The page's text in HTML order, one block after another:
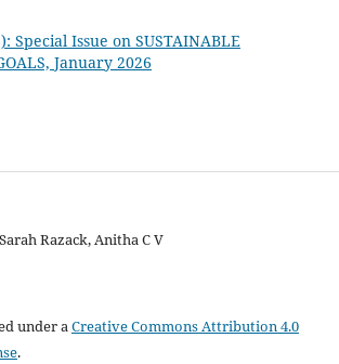
Special Issue on SUSTAINABLE
January 2026
Razack, Anitha C V
under aCreative Commons Attribution 4.0
.